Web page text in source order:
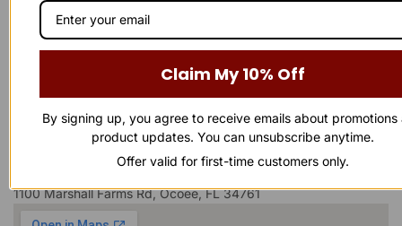
provide the answers you need. Whether it’s a product inquiry or
general feedback, we’d love to hear from you.
Business Number
863-874-0053
1100 Marshall Farms Rd, Ocoee, FL 34761
Claim My 10% Off
By signing up, you agree to receive emails about promotions
product updates. You can unsubscribe anytime.
Offer valid for first-time customers only.